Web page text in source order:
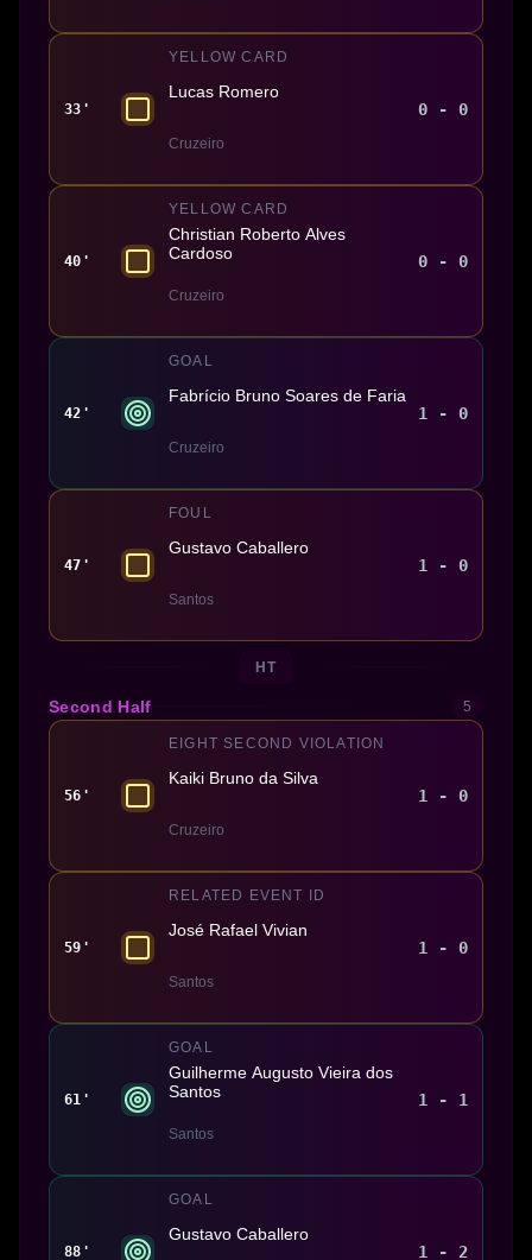
33'
YELLOW CARD
Lucas Romero
Cruzeiro
0 - 0
40'
YELLOW CARD
Christian Roberto Alves
Cardoso
Cruzeiro
0 - 0
42'
GOAL
Fabrício Bruno Soares de Faria
Cruzeiro
1 - 0
47'
FOUL
Gustavo Caballero
Santos
1 - 0
HT
Second Half 5
56'
EIGHT SECOND VIOLATION
Kaiki Bruno da Silva
Cruzeiro
1 - 0
59'
RELATED EVENT ID
José Rafael Vivian
Santos
1 - 0
61'
GOAL
Guilherme Augusto Vieira dos
Santos
Santos
1 - 1
88'
GOAL
Gustavo Caballero
1 - 2